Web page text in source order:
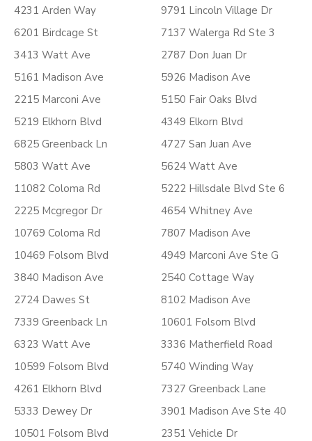
4231 Arden Way
6201 Birdcage St
3413 Watt Ave
5161 Madison Ave
2215 Marconi Ave
5219 Elkhorn Blvd
6825 Greenback Ln
5803 Watt Ave
11082 Coloma Rd
2225 Mcgregor Dr
10769 Coloma Rd
10469 Folsom Blvd
3840 Madison Ave
2724 Dawes St
7339 Greenback Ln
6323 Watt Ave
10599 Folsom Blvd
4261 Elkhorn Blvd
5333 Dewey Dr
10501 Folsom Blvd
9791 Lincoln Village Dr
7137 Walerga Rd Ste 3
2787 Don Juan Dr
5926 Madison Ave
5150 Fair Oaks Blvd
4349 Elkorn Blvd
4727 San Juan Ave
5624 Watt Ave
5222 Hillsdale Blvd Ste 6
4654 Whitney Ave
7807 Madison Ave
4949 Marconi Ave Ste G
2540 Cottage Way
8102 Madison Ave
10601 Folsom Blvd
3336 Matherfield Road
5740 Winding Way
7327 Greenback Lane
3901 Madison Ave Ste 40
2351 Vehicle Dr